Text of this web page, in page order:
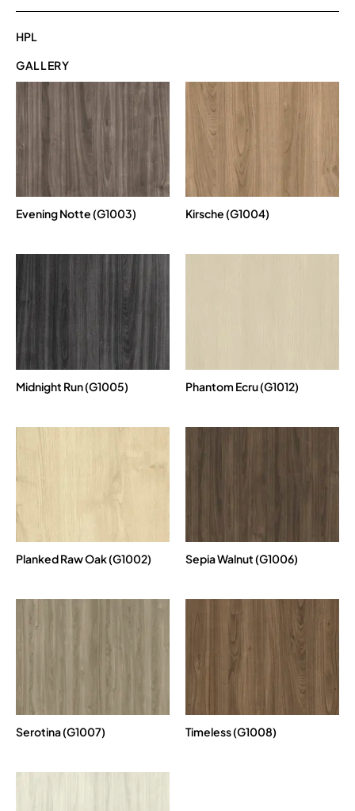
HPL
GALLERY
Evening Notte (G1003) Kirsche (G1004)
Midnight Run (G1005) Phantom Ecru (G1012)
Planked Raw Oak (G1002) Sepia Walnut (G1006)
Serotina (G1007) Timeless (G1008)